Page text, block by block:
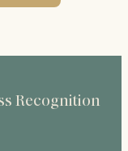
Recognition